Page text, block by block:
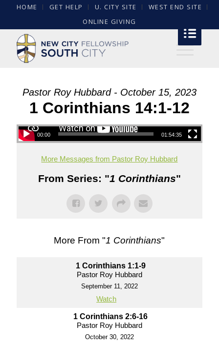
HOME GET HELP U. CITY SITE
WEST END SITE
ONLINE GIVING
Pastor Roy Hubbard - October 15, 2023
1 Corinthians 14:1-12
00:00 01:54:35
More Messages from Pastor Roy Hubbard
From Series: "1 Corinthians"
More From "1 Corinthians"
1 Corinthians 1:1-9
Pastor Roy Hubbard
September 11, 2022
Watch
1 Corinthians 2:6-16
Pastor Roy Hubbard
October 30, 2022